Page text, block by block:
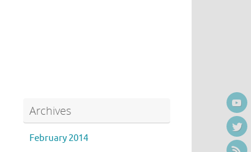
Archives
February 2014